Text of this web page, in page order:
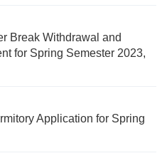
Break Withdrawal and
for Spring Semester 2023,
Application for Spring